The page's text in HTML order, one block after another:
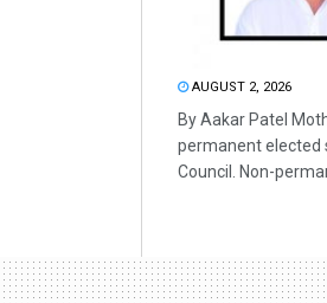
AUGUST 2, 2026
By Aakar Patel
permanent elected
Council. Non-